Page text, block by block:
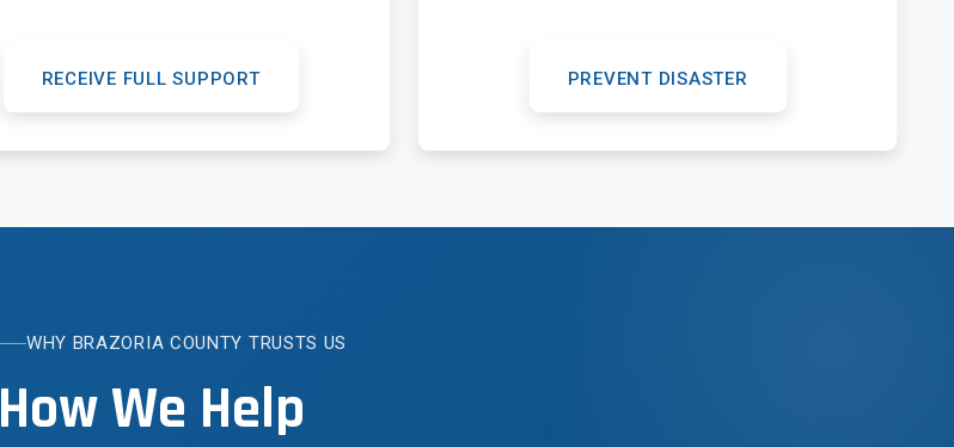
RECEIVE FULL SUPPORT PREVENT DISASTER
WHY BRAZORIA COUNTY TRUSTS US
How We Help